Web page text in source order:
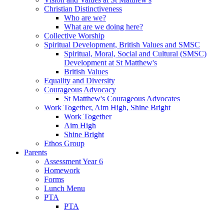
Christian Distinctiveness
Who are we?
What are we doing here?
Collective Worship
Spiritual Development, British Values and SMSC
Spiritual, Moral, Social and Cultural (SMSC)
Development at St Matthew's
British Values
Equality and Diversity
Courageous Advocacy
St Matthew's Courageous Advocates
Work Together, Aim High, Shine Bright
Work Together
Aim High
Shine Bright
Ethos Group
Parents
Assessment Year 6
Homework
Forms
Lunch Menu
PTA
PTA